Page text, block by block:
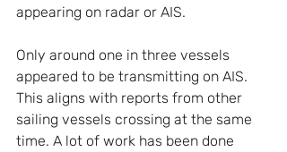
appearing on radar or AIS.
Only around one in three vessels
appeared to be transmitting on AIS.
This aligns with reports from other
sailing vessels crossing at the same
time. A lot of work has been done